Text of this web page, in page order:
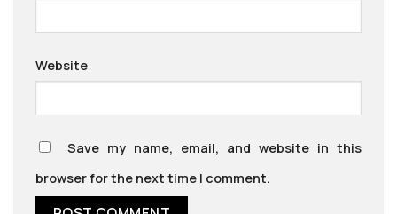
Website
Save my name, email, and website in this
browser for the next time I comment.